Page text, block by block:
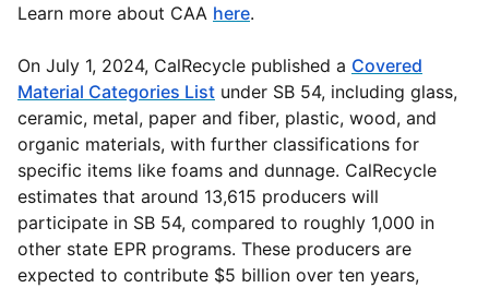
Learn more about CAA here.
On July 1, 2024, CalRecycle published a Covered
Material Categories List under SB 54, including glass,
ceramic, metal, paper and fiber, plastic, wood, and
organic materials, with further classifications for
specific items like foams and dunnage. CalRecycle
estimates that around 13,615 producers will
participate in SB 54, compared to roughly 1,000 in
other state EPR programs. These producers are
expected to contribute $5 billion over ten years,